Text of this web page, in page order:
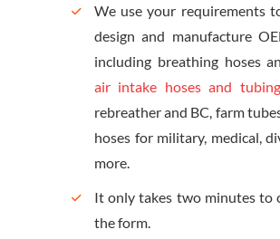
We use your requirements
design and manufacture
including breathing hoses
air intake hoses and tubing
rebreather and BC, farm
hoses for military, medical,
more.
It only takes two minutes to
the form.